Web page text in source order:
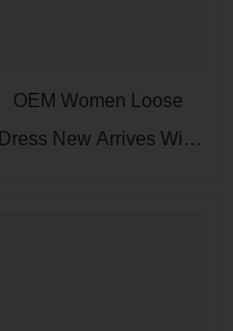
OEM Women Loose
Dress New Arrives With